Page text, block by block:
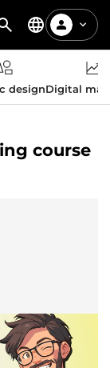
designDigital
course